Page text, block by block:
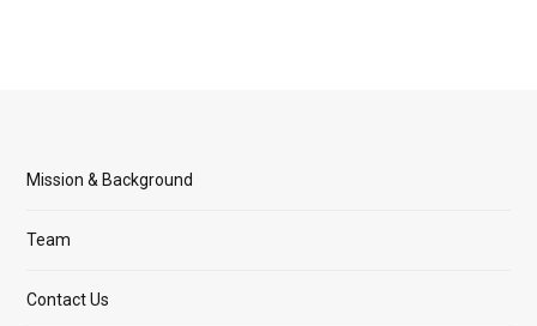
Mission & Background
Team
Contact Us